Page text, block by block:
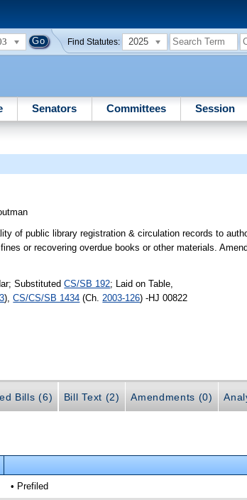
Find Statutes: 2025
Senators Committees Session
of public library registration & circulation records to
or recovering overdue books or other materials.
SubstitutedCS/SB 192; Laid on Table,
),CS/CS/SB 1434 (Ch. 2003-126) -HJ 00822
Bills (6) Bill Text (2) Amendments (0)
• Prefiled